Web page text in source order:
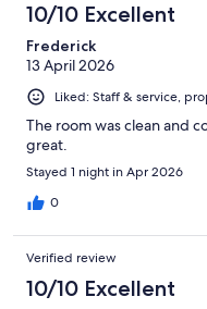
10/10 Excellent
Frederick
13 April 2026
Liked: Staff & service,
The room was clean and
great.
Stayed 1 night in Apr 2026
0
Verified review
10/10 Excellent